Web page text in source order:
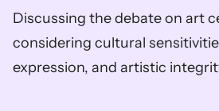
Discussing the debate on art
considering cultural
expression, and artistic